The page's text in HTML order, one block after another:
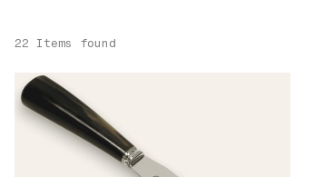
22 Items found